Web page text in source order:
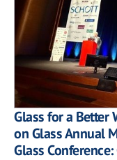
Glass for a Better
on Glass Annual
Glass